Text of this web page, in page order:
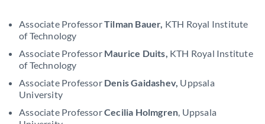
Associate ProfessorTilman Bauer, KTH Royal Institute
of Technology
Associate Professor Maurice Duits, KTH Royal Institute
of Technology
Associate Professor Denis Gaidashev, Uppsala
University
Associate ProfessorCecilia Holmgren, Uppsala